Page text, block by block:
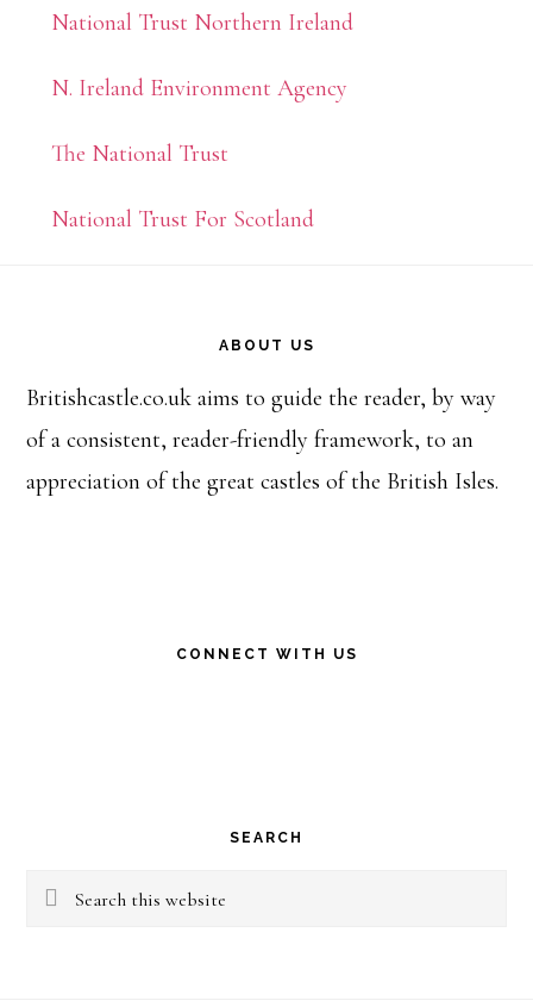
National Trust Northern Ireland
N. Ireland Environment Agency
The National Trust
National Trust For Scotland
ABOUT US
Britishcastle.co.uk aims to guide the reader, by way
of a consistent, reader-friendly framework, to an
appreciation of the great castles of the British Isles.
CONNECT WITH US
SEARCH
Search